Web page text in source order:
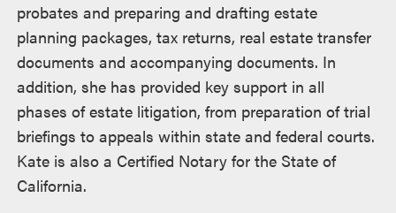
probates and preparing and drafting estate
planning packages, tax returns, real estate transfer
documents and accompanying documents. In
addition, she has provided key support in all
phases of estate litigation, from preparation of trial
briefings to appeals within state and federal courts.
Kate is also a Certified Notary for the State of
California.